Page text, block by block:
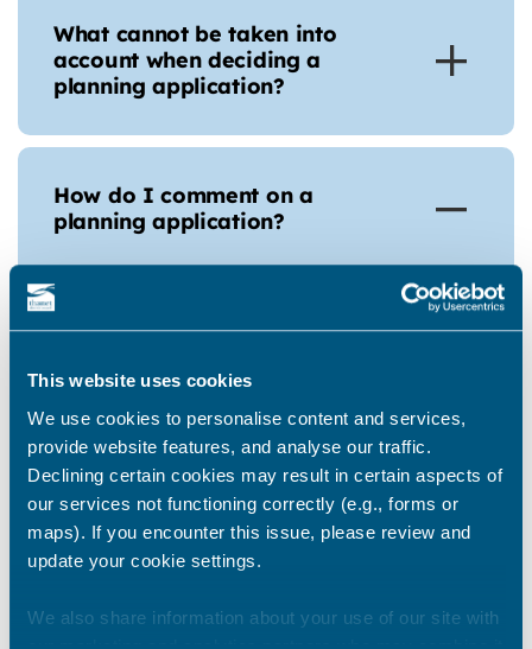
This website uses cookies
We use cookies to personalise content and services,
provide website features, and analyse our traffic.
Declining certain cookies may result in certain aspects of
our services not functioning correctly (e.g., forms or
maps). If you encounter this issue, please review and
update your cookie settings.
We also share information about your use of our site with
What cannot be taken into
account when deciding a
planning application?
How do I comment on a
planning application?
Comments on Planning Applications are
welcomed and can be sent in writing to the
Council’swebsite. Any supporting or
objection comment relating to an
application should be based on its planning
merits and must not contain language that
is offensive, abusive or malicious. In all
cases please quote the application
reference number.